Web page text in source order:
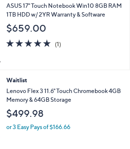
ASUS 17" Touch Notebook Win10 8GB RAM
1TB HDD w/ 2YR Warranty & Software
$659.00
5.0
of
(1)1
Waitlist
Lenovo Flex 3 11.6" Touch Chromebook 4GB
Memory & 64GB Storage
$499.98
or 3 Easy Pays of $166.66